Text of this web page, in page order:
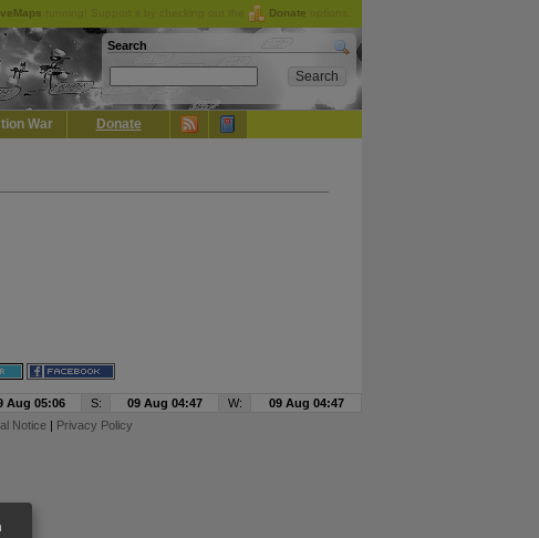
Donate
Search
War Donate
Aug 05:06 S: 09 Aug 04:47 W:
09 Aug 04:47
Notice| Privacy Policy